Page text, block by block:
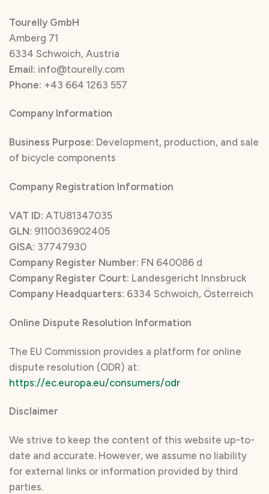
Tourelly GmbH
Amberg 71
6334 Schwoich, Austria
Email: info@tourelly.com
Phone: +43 664 1263 557
Company Information
Business Purpose: Development, production, and sale
of bicycle components
Company Registration Information
VAT ID: ATU81347035
GLN: 9110036902405
GISA: 37747930
Company Register Number: FN 640086 d
Company Register Court: Landesgericht Innsbruck
Company Headquarters: 6334 Schwoich, Österreich
Online Dispute Resolution Information
The EU Commission provides a platform for online
dispute resolution (ODR) at:
https://ec.europa.eu/consumers/odr
Disclaimer
We strive to keep the content of this website up-to-
date and accurate. However, we assume no liability
for external links or information provided by third
parties.